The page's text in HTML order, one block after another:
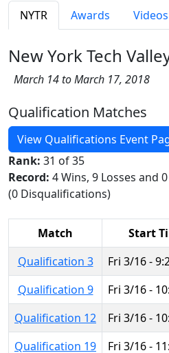
NYTR Awards Videos
New York Tech
March 14 to March 17, 2018
Qualification Matches
View Qualifications Event
Rank: 31 of 35
Record: 4 Wins, 9 Losses and
(0 Disqualifications)
Match Start
Qualification 3
Fri 3/16 -
Qualification 9
Fri 3/16 -
Qualification 12
Fri 3/16 -
Qualification 19
Fri 3/16 -